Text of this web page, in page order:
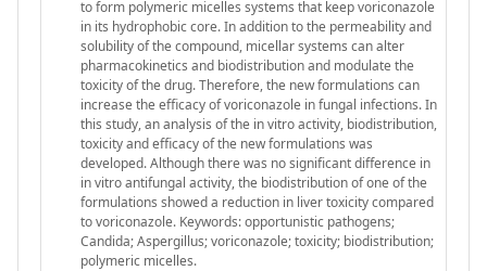
to form polymeric micelles systems that keep voriconazole
in its hydrophobic core. In addition to the permeability and
solubility of the compound, micellar systems can alter
pharmacokinetics and biodistribution and modulate the
toxicity of the drug. Therefore, the new formulations can
increase the efficacy of voriconazole in fungal infections. In
this study, an analysis of the in vitro activity, biodistribution,
toxicity and efficacy of the new formulations was
developed. Although there was no significant difference in
in vitro antifungal activity, the biodistribution of one of the
formulations showed a reduction in liver toxicity compared
to voriconazole. Keywords: opportunistic pathogens;
Candida; Aspergillus; voriconazole; toxicity; biodistribution;
polymeric micelles.